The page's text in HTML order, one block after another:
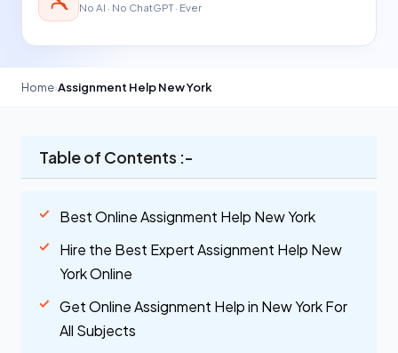
No AI · No ChatGPT · Ever
Home›Assignment Help New York
Table of Contents :-
Best Online Assignment Help New York
Hire the Best Expert Assignment Help New
York Online
Get Online Assignment Help in New York For
All Subjects